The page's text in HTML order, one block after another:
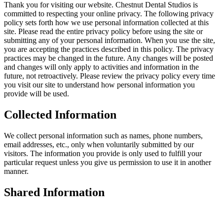
Thank you for visiting our website. Chestnut Dental Studios is
committed to respecting your online privacy. The following privacy
policy sets forth how we use personal information collected at this
site. Please read the entire privacy policy before using the site or
submitting any of your personal information. When you use the site,
you are accepting the practices described in this policy. The privacy
practices may be changed in the future. Any changes will be posted
and changes will only apply to activities and information in the
future, not retroactively. Please review the privacy policy every time
you visit our site to understand how personal information you
provide will be used.
Collected Information
We collect personal information such as names, phone numbers,
email addresses, etc., only when voluntarily submitted by our
visitors. The information you provide is only used to fulfill your
particular request unless you give us permission to use it in another
manner.
Shared Information